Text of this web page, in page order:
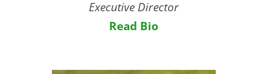
Executive Director
Read Bio